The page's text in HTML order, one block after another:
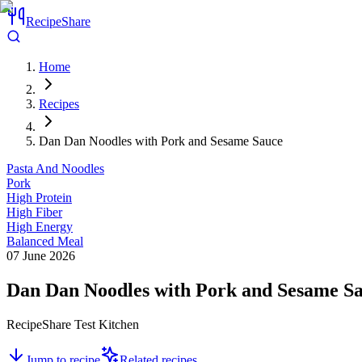
RecipeShare
Home
Recipes
Dan Dan Noodles with Pork and Sesame Sauce
Pasta And Noodles
Pork
High Protein
High Fiber
High Energy
Balanced Meal
07 June 2026
Dan Dan Noodles with Pork and Sesame
RecipeShare Test Kitchen